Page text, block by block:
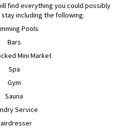
find everything you could possibly
including the following.
Pools
Bars
Mini Market
Spa
Gym
Sauna
Service